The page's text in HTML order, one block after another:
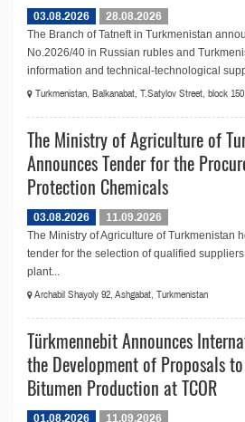
03.08.2026
28.08.2026
The Branch of Tatneft in Turkmenistan
No.2026/40 in Russian rubles and
information and technical-technological
Turkmenistan, Balkanabat, T.Satylov Street, block
The Ministry of Agriculture of
Announces Tender for the
Protection Chemicals
03.08.2026
11.09.2026
The Ministry of Agriculture of Turkmenistan
tender for the selection of qualified
plant...
Archabil Shayoly 92, Ashgabat, Turkmenistan
Türkmennebit Announces
the Development of Proposals
Bitumen Production at TCOR
01.08.2026
11.09.2026